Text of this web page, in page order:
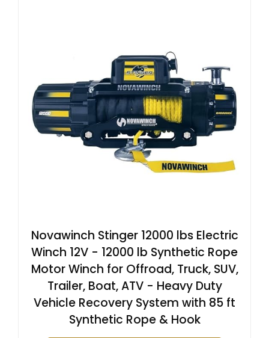
Novawinch Stinger 12000 lbs Electric
Winch 12V - 12000 lb Synthetic Rope
Motor Winch for Offroad, Truck, SUV,
Trailer, Boat, ATV - Heavy Duty
Vehicle Recovery System with 85 ft
Synthetic Rope & Hook